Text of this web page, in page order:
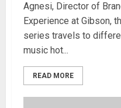
Agnesi, Director of
Experience at Gibson,
series travels to
music hot...
READ MORE